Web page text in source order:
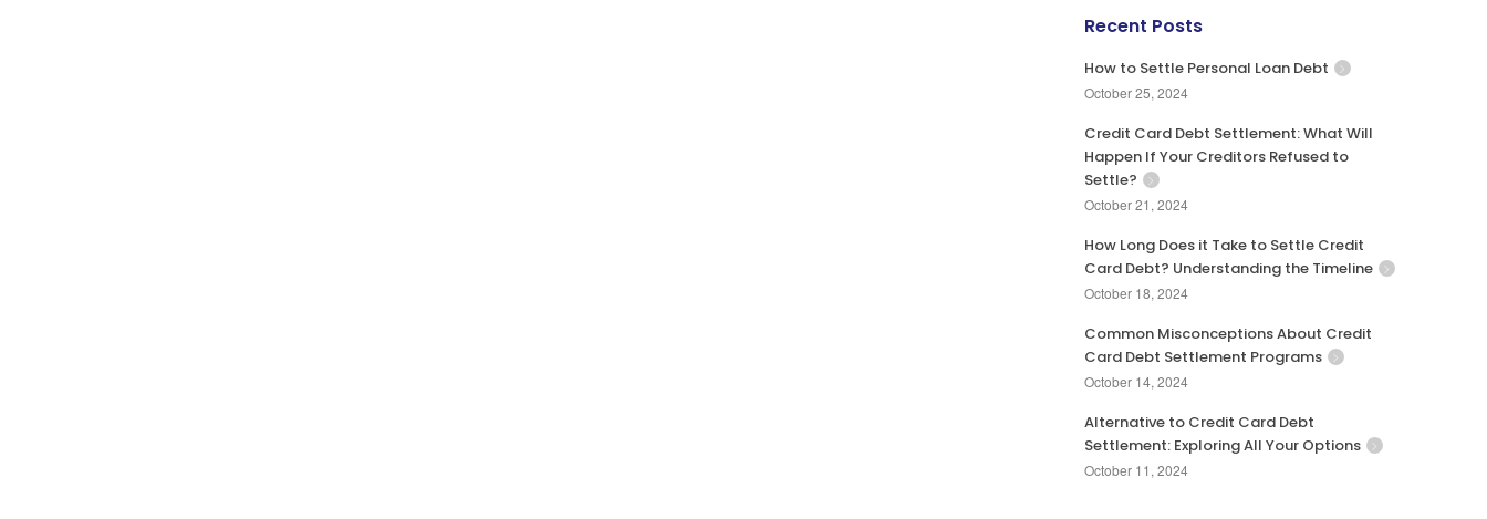
Recent Posts
How to Settle Personal Loan Debt
October 25, 2024
Credit Card Debt Settlement: What Will
Happen If Your Creditors Refused to
Settle?
October 21, 2024
How Long Does it Take to Settle Credit
Card Debt? Understanding the Timeline
October 18, 2024
Common Misconceptions About Credit
Card Debt Settlement Programs
October 14, 2024
Alternative to Credit Card Debt
Settlement: Exploring All Your Options
October 11, 2024